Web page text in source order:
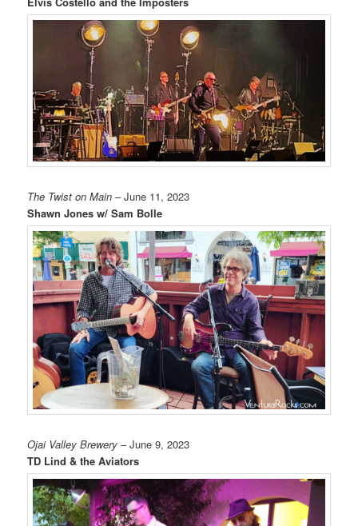
The Twist on Main – June 11, 2023
Shawn Jones w/ Sam Bolle
Ojai Valley Brewery – June 9, 2023
TD Lind & the Aviators